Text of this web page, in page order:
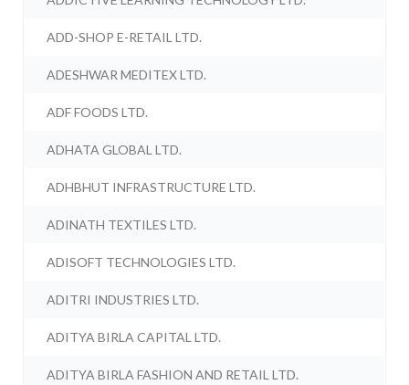
ADD-SHOP E-RETAIL LTD.
ADESHWAR MEDITEX LTD.
ADF FOODS LTD.
ADHATA GLOBAL LTD.
ADHBHUT INFRASTRUCTURE LTD.
ADINATH TEXTILES LTD.
ADISOFT TECHNOLOGIES LTD.
ADITRI INDUSTRIES LTD.
ADITYA BIRLA CAPITAL LTD.
ADITYA BIRLA FASHION AND RETAIL LTD.